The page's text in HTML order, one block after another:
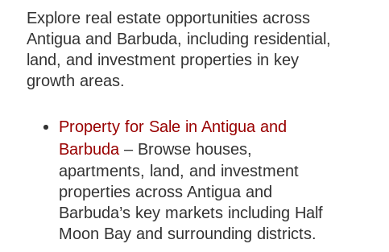
Explore real estate opportunities across
Antigua and Barbuda, including residential,
land, and investment properties in key
growth areas.
Property for Sale in Antigua and
Barbuda – Browse houses,
apartments, land, and investment
properties across Antigua and
Barbuda’s key markets including Half
Moon Bay and surrounding districts.